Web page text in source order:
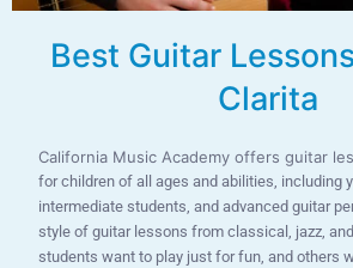
Best Guitar
Clarita
California Music Academy offers guitar
for children of all ages and abilities, including
intermediate students, and advanced guitar
style of guitar lessons from classical, jazz,
students want to play just for fun, and others